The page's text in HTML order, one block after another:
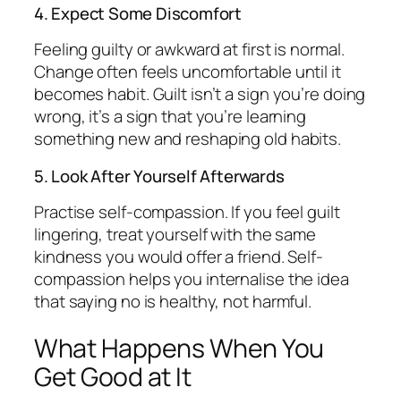
4. Expect Some Discomfort
Feeling guilty or awkward at first is normal.
Change often feels uncomfortable until it
becomes habit. Guilt isn’t a sign you’re doing
wrong, it’s a sign that you’re learning
something new and reshaping old habits.
5. Look After Yourself Afterwards
Practise self-compassion. If you feel guilt
lingering, treat yourself with the same
kindness you would offer a friend. Self-
compassion helps you internalise the idea
that saying no is healthy, not harmful.
What Happens When You
Get Good at It